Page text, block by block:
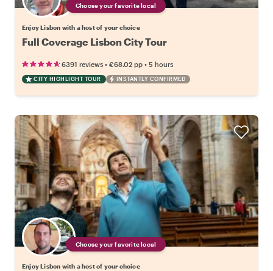
Choose your favorite local
Enjoy Lisbon with a host of your choice
Full Coverage Lisbon City Tour
6391 reviews • €68.02 pp • 5 hours
CITY HIGHLIGHT TOUR INSTANTLY CONFIRMED
Choose your favorite local
Enjoy Lisbon with a host of your choice